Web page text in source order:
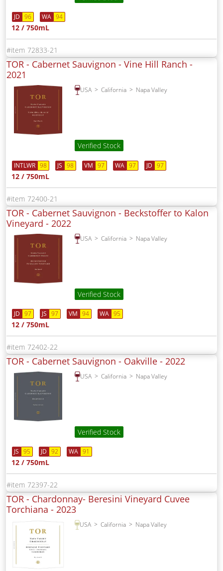
JD 96 WA 94
12 / 750mL
72833-21
TOR - Cabernet Sauvignon - Vine Hill Ranch -
2021
USA California Napa Valley
Verified Stock
INTLWR 98 JS 98 VM 97 WA 97 JD 97
12 / 750mL
72400-21
TOR - Cabernet Sauvignon - Beckstoffer to Kalon
Vineyard - 2022
USA California Napa Valley
Verified Stock
JD 97 JS 97 VM 94 WA 95
12 / 750mL
72402-22
TOR - Cabernet Sauvignon - Oakville - 2022
USA California Napa Valley
Verified Stock
JS 95 JD 92 WA 91
12 / 750mL
72397-22
TOR - Chardonnay- Beresini Vineyard Cuvee
Torchiana - 2023
USA California Napa Valley